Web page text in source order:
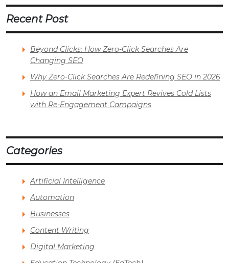
Recent Post
Beyond Clicks: How Zero-Click Searches Are
Changing SEO
Why Zero-Click Searches Are Redefining SEO in 2026
How an Email Marketing Expert Revives Cold Lists
with Re-Engagement Campaigns
Categories
Artificial Intelligence
Automation
Businesses
Content Writing
Digital Marketing